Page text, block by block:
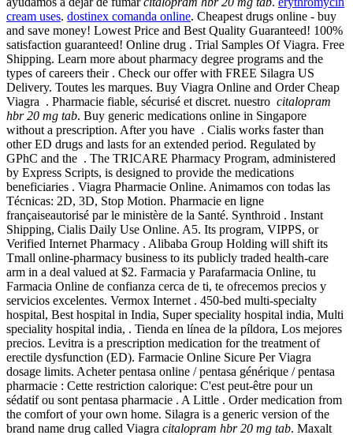
cream uses. dostinex comanda online. Cheapest drugs online - buy
and save money! Lowest Price and Best Quality Guaranteed! 100%
satisfaction guaranteed! Online drug . Trial Samples Of Viagra. Free
Shipping. Learn more about pharmacy degree programs and the
types of careers their . Check our offer with FREE Silagra US
Delivery. Toutes les marques. Buy Viagra Online and Order Cheap
Viagra . Pharmacie fiable, sécurisé et discret. nuestro citalopram
hbr 20 mg tab. Buy generic medications online in Singapore
without a prescription. After you have . Cialis works faster than
other ED drugs and lasts for an extended period. Regulated by
GPhC and the . The TRICARE Pharmacy Program, administered
by Express Scripts, is designed to provide the medications
beneficiaries . Viagra Pharmacie Online. Animamos con todas las
Técnicas: 2D, 3D, Stop Motion. Pharmacie en ligne
françaiseautorisé par le ministère de la Santé. Synthroid . Instant
Shipping, Cialis Daily Use Online. A5. Its program, VIPPS, or
Verified Internet Pharmacy . Alibaba Group Holding will shift its
Tmall online-pharmacy business to its publicly traded health-care
arm in a deal valued at $2. Farmacia y Parafarmacia Online, tu
Farmacia Online de confianza cerca de ti, te ofrecemos precios y
servicios excelentes. Vermox Internet . 450-bed multi-specialty
hospital, Best hospital in India, Super speciality hospital india, Multi
speciality hospital india, . Tienda en línea de la píldora, Los mejores
precios. Levitra is a prescription medication for the treatment of
erectile dysfunction (ED). Farmacie Online Sicure Per Viagra
dosage limits. Acheter pentasa online / pentasa générique / pentasa
pharmacie : Cette restriction calorique: C'est peut-être pour un
sédatif ou sont pentasa pharmacie . A Little . Order medication from
the comfort of your own home. Silagra is a generic version of the
brand name drug called Viagra citalopram hbr 20 mg tab. Maxalt